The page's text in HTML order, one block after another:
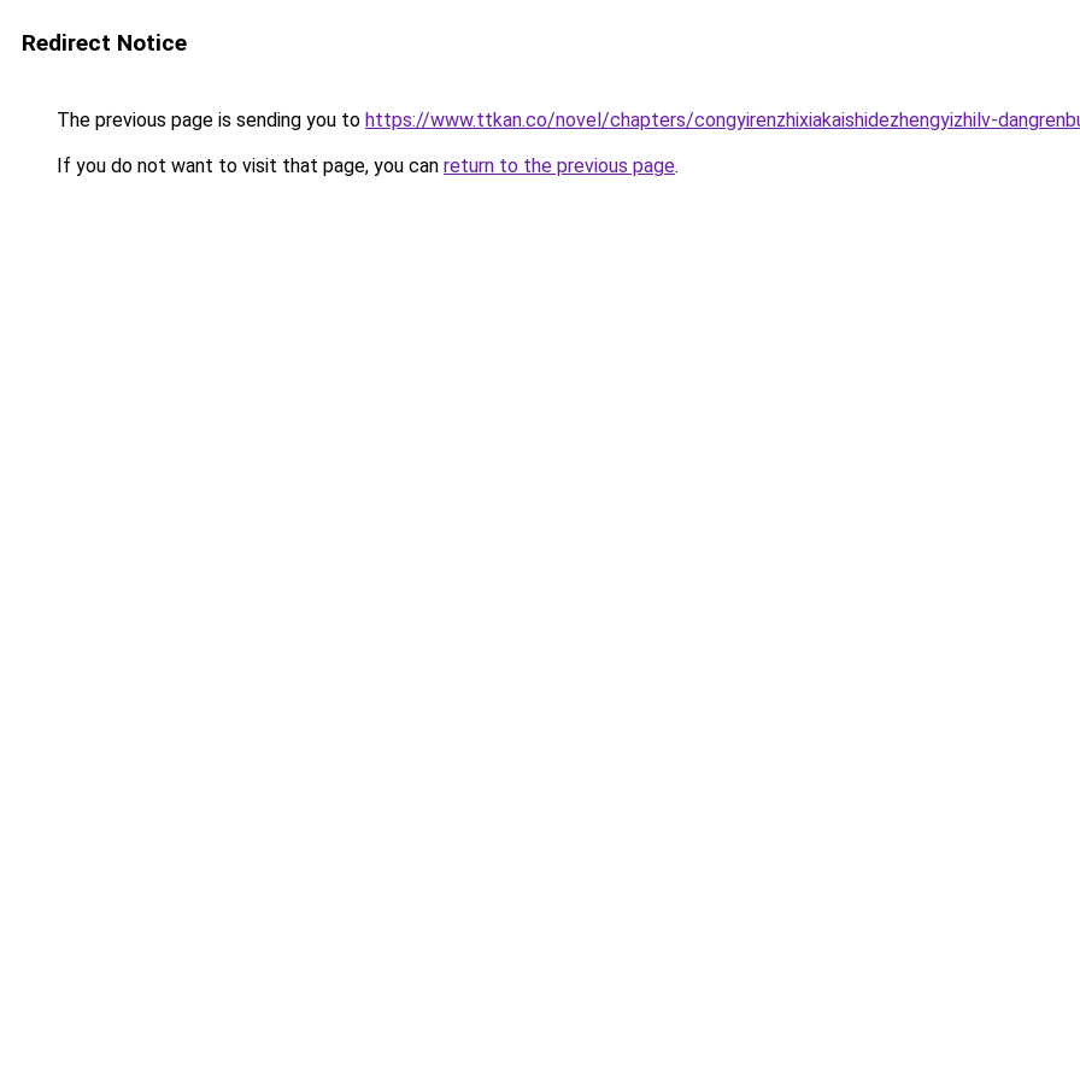
Redirect Notice
The previous page is sending you to https://www.ttkan.co/novel/chapters/congyirenzhixiakaishidezhengyizhilv-
If you do not want to visit that page, you can return to the previous page.